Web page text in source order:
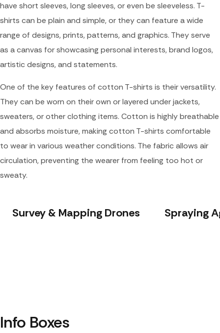
have short sleeves, long sleeves, or even be sleeveless. T-
shirts can be plain and simple, or they can feature a wide
range of designs, prints, patterns, and graphics. They serve
as a canvas for showcasing personal interests, brand logos,
artistic designs, and statements.
One of the key features of cotton T-shirts is their versatility.
They can be worn on their own or layered under jackets,
sweaters, or other clothing items. Cotton is highly breathable
and absorbs moisture, making cotton T-shirts comfortable
to wear in various weather conditions. The fabric allows air
circulation, preventing the wearer from feeling too hot or
sweaty.
Survey & Mapping Drones Spraying
Info Boxes